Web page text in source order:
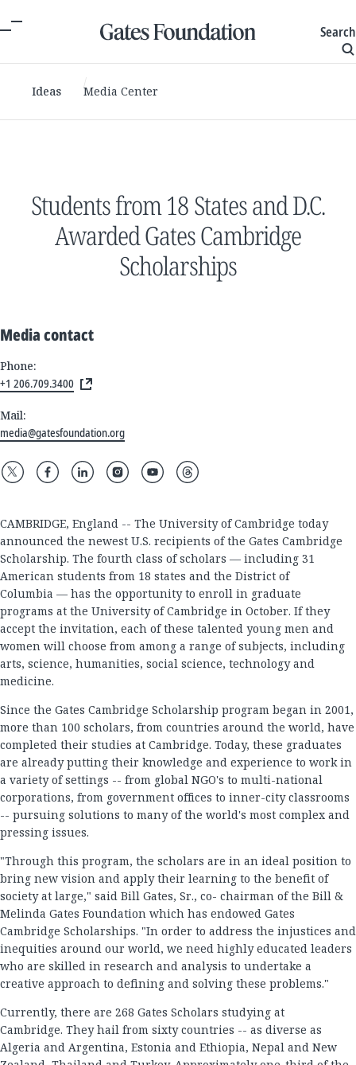
Search
Ideas Media Center
Students from 18 States and D.C.
Awarded Gates Cambridge
Scholarships
Media contact
Phone:
+1 206.709.3400
Mail:
media@gatesfoundation.org
CAMBRIDGE, England -- The University of Cambridge today
announced the newest U.S. recipients of the Gates Cambridge
Scholarship. The fourth class of scholars — including 31
American students from 18 states and the District of
Columbia — has the opportunity to enroll in graduate
programs at the University of Cambridge in October. If they
accept the invitation, each of these talented young men and
women will choose from among a range of subjects, including
arts, science, humanities, social science, technology and
medicine.
Since the Gates Cambridge Scholarship program began in 2001,
more than 100 scholars, from countries around the world, have
completed their studies at Cambridge. Today, these graduates
are already putting their knowledge and experience to work in
a variety of settings -- from global NGO's to multi-national
corporations, from government offices to inner-city classrooms
-- pursuing solutions to many of the world's most complex and
pressing issues.
"Through this program, the scholars are in an ideal position to
bring new vision and apply their learning to the benefit of
society at large," said Bill Gates, Sr., co- chairman of the Bill &
Melinda Gates Foundation which has endowed Gates
Cambridge Scholarships. "In order to address the injustices and
inequities around our world, we need highly educated leaders
who are skilled in research and analysis to undertake a
creative approach to defining and solving these problems."
Currently, there are 268 Gates Scholars studying at
Cambridge. They hail from sixty countries -- as diverse as
Algeria and Argentina, Estonia and Ethiopia, Nepal and New